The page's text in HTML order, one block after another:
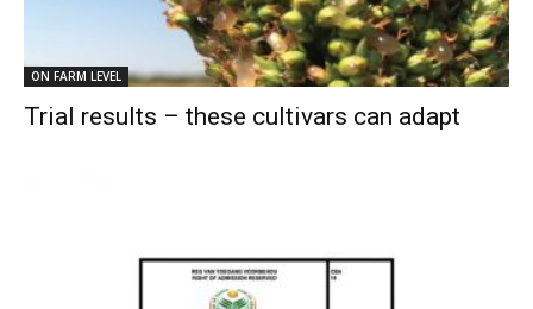
ON FARM LEVEL
Trial results – these cultivars can adapt